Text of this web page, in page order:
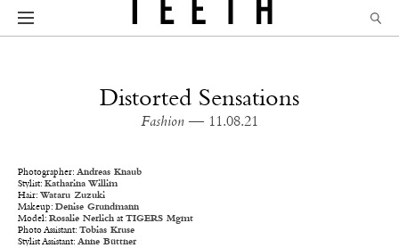
Distorted Sensations
Fashion — 11.08.21
Photographer: Andreas Knaub
Stylist: Katharina Willim
Hair: Wataru Zuzuki
Makeup: Denise Grundmann
Model: Rosalie Nerlich at TIGERS Mgmt
Photo Assistant: Tobias Kruse
Stylist Assistant: Anne Büttner